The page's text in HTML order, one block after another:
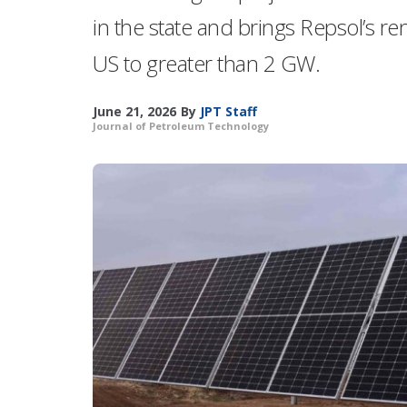
in the state and brings Repsol’s
US to greater than 2 GW.
June 21, 2026 By JPT Staff
Journal of Petroleum Technology